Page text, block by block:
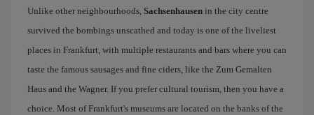
Unlike other neighbourhoods, Sachsenhausen in the city centre
survived the bombings unscathed and today is one of the liveliest
places in Frankfurt, with multiple restaurants and bars where you can
taste the famous sausages and fine ciders, like the Zum Gemalten
Haus and the Wagner. If you prefer cultural tourism, then you have a
choice. Most of Frankfurt's museums are located on the banks of the